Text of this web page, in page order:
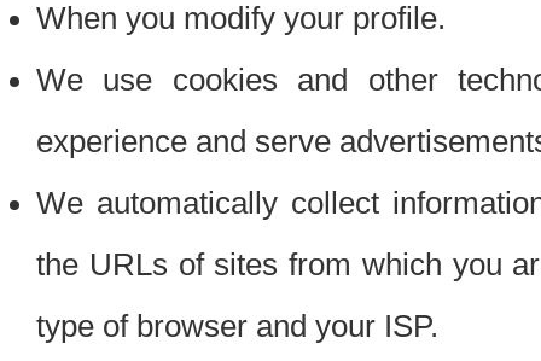
When you modify your profile.
We use cookies and other
experience and serve
We automatically collect
the URLs of sites from which you
type of browser and your ISP.